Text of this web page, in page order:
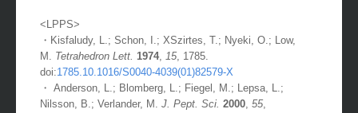
<LPPS>
・Kisfaludy, L.; Schon, I.; XSzirtes, T.; Nyeki, O.; Low,
M. Tetrahedron Lett. 1974, 15, 1785.
doi:1785.10.1016/S0040-4039(01)82579-X
・ Anderson, L.; Blomberg, L.; Fiegel, M.; Lepsa, L.;
Nilsson, B.; Verlander, M. J. Pept. Sci. 2000, 55,